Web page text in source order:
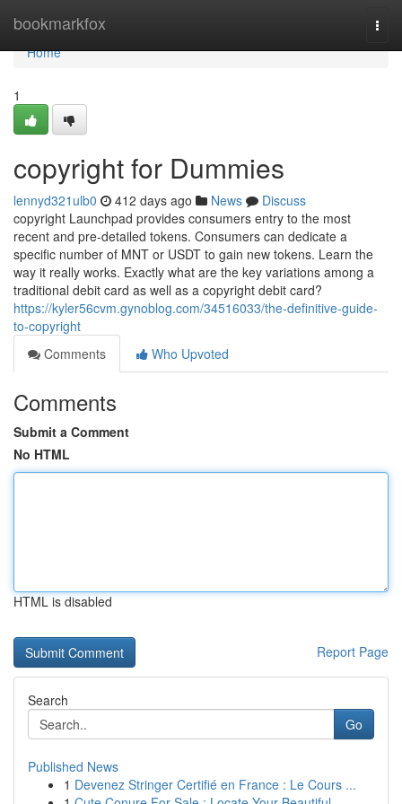
bookmarkfox
Home
Home
1
copyright for Dummies
lennyd321ulb0 412 days ago News
Discuss
copyright Launchpad provides consumers entry to the most
recent and pre-detailed tokens. Consumers can dedicate a
specific number of MNT or USDT to gain new tokens. Learn the
way it really works. Exactly what are the key variations among a
traditional debit card as well as a copyright debit card?
https://kyler56cvm.gynoblog.com/34516033/the-definitive-guide-
to-copyright
Comments
Who Upvoted
Comments
Submit a Comment
No HTML
HTML is disabled
Report Page
Search
Go
Published News
1 Devenez Stringer Certifié en France : Le Cours ...